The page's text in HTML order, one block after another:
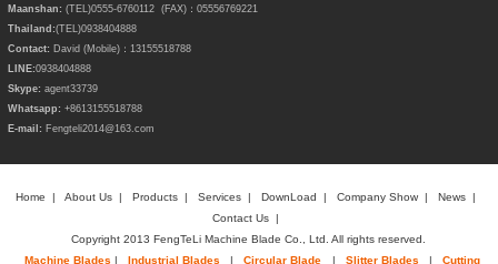
Maanshan: (TEL)0555-6760112 (FAX)：05556769221
Thailand:(TEL)0938404888
Contact: David (Mobile)：13155518788
LINE:0938404888
Skype: agent33739
Whatsapp: +8613155518788
E-mail: Fengteli2014@163.com
Home | About Us| Products| Services| DownLoad | Company Show| News|
Contact Us|
Copyright 2013 FengTeLi Machine Blade Co., Ltd. All rights reserved.
Machine Blades | Industrial Blades | Circular Blade | Slitter Blades | Cutting